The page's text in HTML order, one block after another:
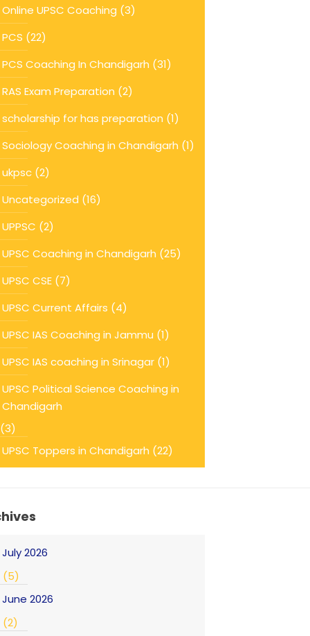
Online UPSC Coaching (3)
PCS (22)
PCS Coaching In Chandigarh (31)
RAS Exam Preparation (2)
scholarship for has preparation (1)
Sociology Coaching in Chandigarh (1)
ukpsc(2)
Uncategorized (16)
UPPSC (2)
UPSC Coaching in Chandigarh (25)
UPSC CSE(7)
UPSC Current Affairs (4)
UPSC IAS Coaching in Jammu (1)
UPSC IAS coaching in Srinagar(1)
UPSC Political Science Coaching in
Chandigarh
(3)
UPSC Toppers in Chandigarh (22)
July 2026
(5)
June 2026
(2)